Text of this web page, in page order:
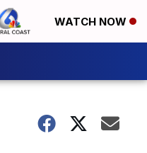
WATCH NOW